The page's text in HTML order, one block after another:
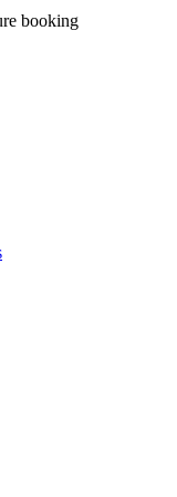
booking